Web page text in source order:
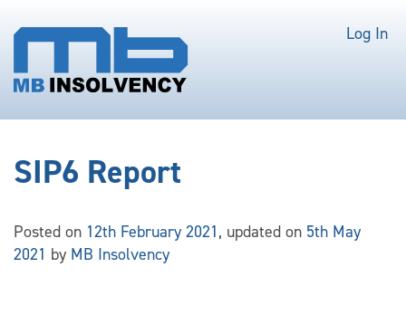
Log In
SIP6 Report
Posted on 12th February 2021, updated on 5th May
2021 by MB Insolvency